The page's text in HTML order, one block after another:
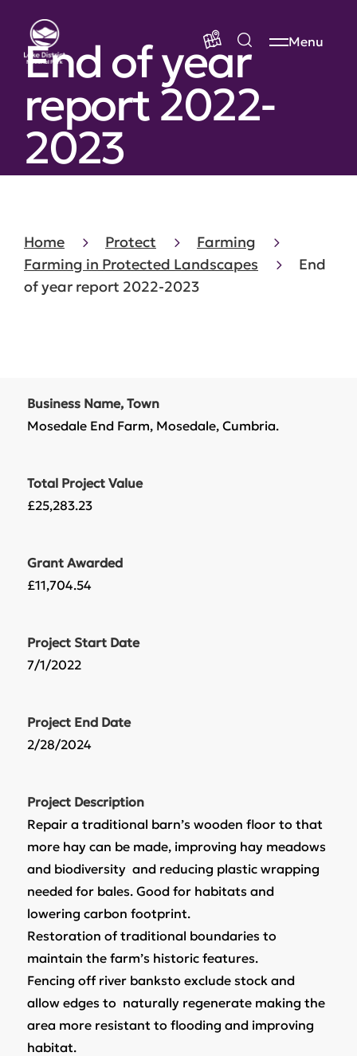
Menu
End of year
report 2022-
2023
Home Protect
Farming
Farming in Protected Landscapes
End
of year report 2022-2023
Business Name, Town
Mosedale End Farm, Mosedale, Cumbria.
Total Project Value
£25,283.23
Grant Awarded
£11,704.54
Project Start Date
7/1/2022
Project End Date
2/28/2024
Project Description
Repair a traditional barn’s wooden floor to that
more hay can be made, improving hay meadows
and biodiversity and reducing plastic wrapping
needed for bales. Good for habitats and
lowering carbon footprint.
Restoration of traditional boundaries to
maintain the farm’s historic features.
Fencing off river banksto exclude stock and
allow edges to naturally regenerate making the
area more resistant to flooding and improving
habitat.